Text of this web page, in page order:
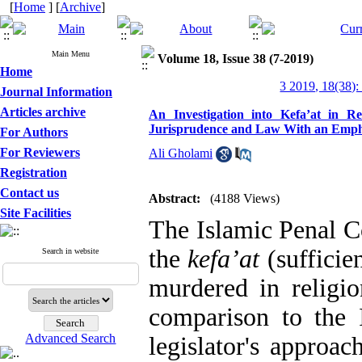
[Home ] [Archive]
Main Menu
Home
Journal Information
Articles archive
For Authors
For Reviewers
Registration
Contact us
Site Facilities
Search in website
Advanced Search
Volume 18, Issue 38 (7-2019)
3 2019,
An Investigation into Kefa’at in
Jurisprudence and Law With an
Ali Gholami
Abstract: (4188 Views)
The Islamic Penal
the kefa’at
murdered in
comparison to
legislator's